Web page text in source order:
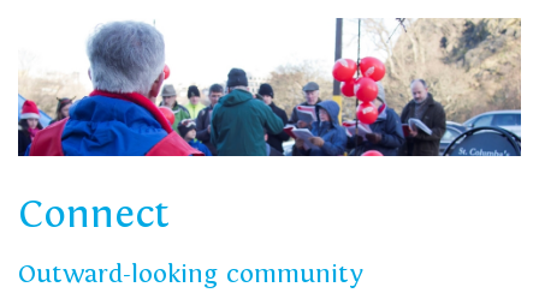
Connect
Outward-looking community